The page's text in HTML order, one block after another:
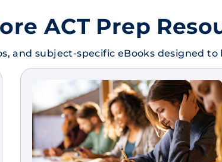
ACT Prep
and subject-specific eBooks designed